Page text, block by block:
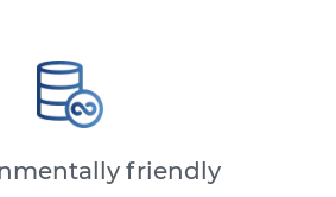
friendly